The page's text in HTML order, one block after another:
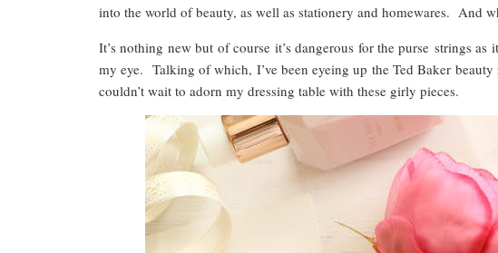
into the world of beauty, as well as stationery and homewares. And
It’s nothing new but of course it’s dangerous for the purse strings
my eye. Talking of which, I’ve been eyeing up the Ted Baker
couldn’t wait to adorn my dressing table with these girly pieces.